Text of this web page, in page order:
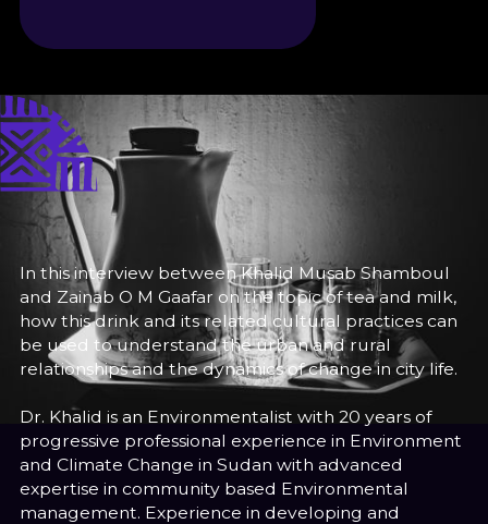
Published
25/6/25
Zainab O. M. Gaafar
Share
In this interview between Khalid Musab Shamboul
and Zainab O M Gaafar on the topic of tea and milk,
how this drink and its related cultural practices can
be used to understand the urban and rural
relationships and the dynamics of change in city life.
Dr. Khalid is an Environmentalist with 20 years of
progressive professional experience in Environment
and Climate Change in Sudan with advanced
expertise in community based Environmental
management. Experience in developing and